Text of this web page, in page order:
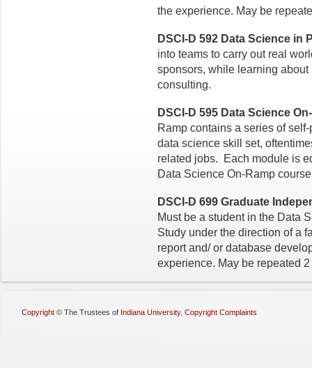
the experience. May be
DSCI-D 592 Data Science in
into teams to carry out real
sponsors, while learning
consulting.
DSCI-D 595 Data Science
Ramp contains a series of
data science skill set,
related jobs. Each module is
Data Science On-Ramp
DSCI-D 699 Graduate
Must be a student in the Data
Study under the direction of a
report and/ or database
experience. May be repeated
Copyright © The Trustees of Indiana University, Copyright Complaints